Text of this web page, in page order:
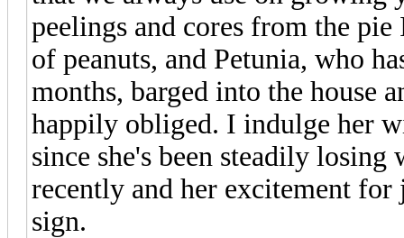
peelings and cores from the
of peanuts, and Petunia, who
months, barged into the house
happily obliged. I indulge her
since she's been steadily
recently and her excitement
sign.